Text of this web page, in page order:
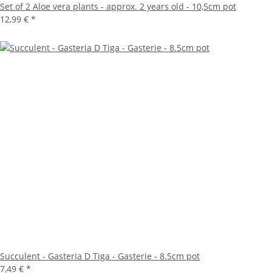
Set of 2 Aloe vera plants - approx. 2 years old - 10,5cm pot
12,99 € *
Succulent - Gasteria D Tiga - Gasterie - 8.5cm pot
7,49 € *